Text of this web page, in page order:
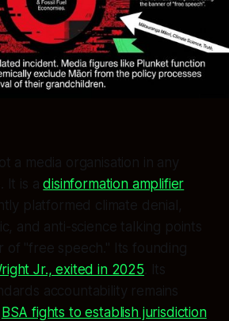
a media organisation in any
It is adisinformation amplifier
platformed climate denial,
and anti-science talking points
of "free speech." Its founding
Jr., exited in 2025 . Its
accountability remains
BSA fights to establish jurisdiction